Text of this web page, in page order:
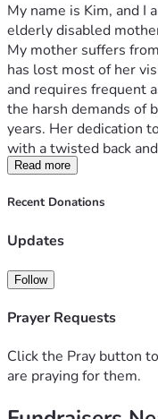
My name is Kim, and
elderly disabled
My mother suffers
has lost most of her
and requires frequent
the harsh demands of
years. Her dedication
with a twisted back
we want her to remain
house. I am willing and
to be paid as her
result, I have been
Uber Eats and other
balancing act between
close enough to keep
The financial strain
falling into serious
Read more
Recent Donations
Updates
Follow
Prayer Requests
Click the Pray button
are praying for them.